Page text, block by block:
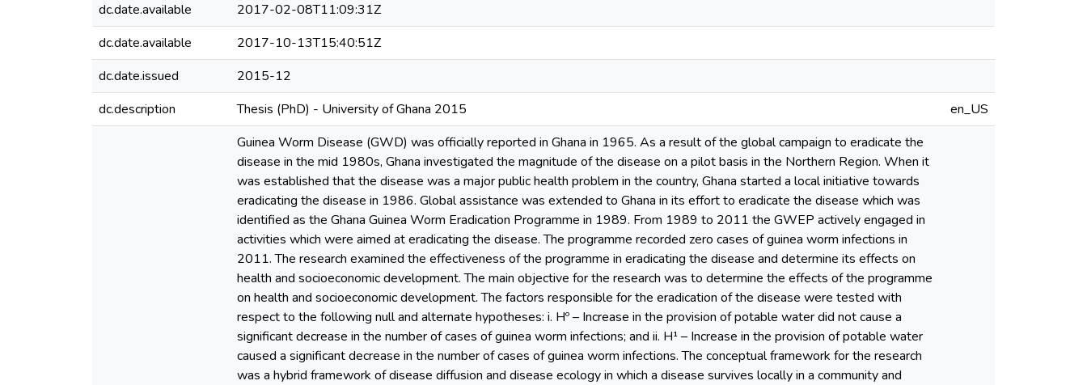
dc.date.available
2017-02-08T11:09:31Z
dc.date.available
2017-10-13T15:40:51Z
dc.date.issued
2015-12
dc.description
Thesis (PhD) - University of Ghana 2015 en_US
Guinea Worm Disease (GWD) was officially reported in Ghana in 1965. As a result of the global campaign to eradicate the
disease in the mid 1980s, Ghana investigated the magnitude of the disease on a pilot basis in the Northern Region. When it
was established that the disease was a major public health problem in the country, Ghana started a local initiative towards
eradicating the disease in 1986. Global assistance was extended to Ghana in its effort to eradicate the disease which was
identified as the Ghana Guinea Worm Eradication Programme in 1989. From 1989 to 2011 the GWEP actively engaged in
activities which were aimed at eradicating the disease. The programme recorded zero cases of guinea worm infections in
2011. The research examined the effectiveness of the programme in eradicating the disease and determine its effects on
health and socioeconomic development. The main objective for the research was to determine the effects of the programme
on health and socioeconomic development. The factors responsible for the eradication of the disease were tested with
respect to the following null and alternate hypotheses: i. Hº – Increase in the provision of potable water did not cause a
significant decrease in the number of cases of guinea worm infections; and ii. H¹ – Increase in the provision of potable water
caused a significant decrease in the number of cases of guinea worm infections. The conceptual framework for the research
was a hybrid framework of disease diffusion and disease ecology in which a disease survives locally in a community and